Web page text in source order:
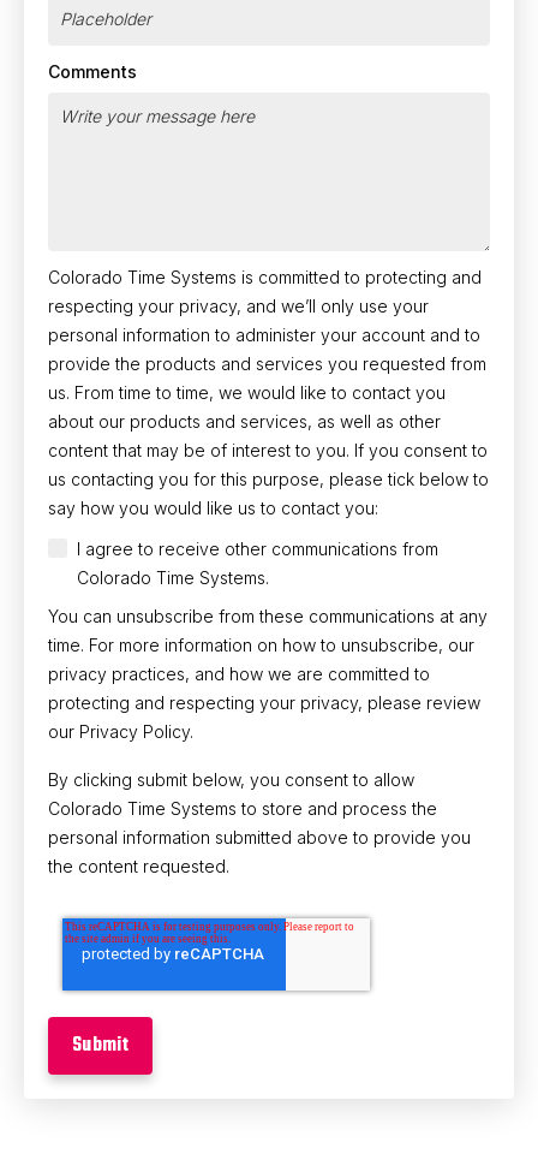
Comments
Colorado Time Systems is committed to protecting and
respecting your privacy, and we’ll only use your
personal information to administer your account and to
provide the products and services you requested from
us. From time to time, we would like to contact you
about our products and services, as well as other
content that may be of interest to you. If you consent to
us contacting you for this purpose, please tick below to
say how you would like us to contact you:
I agree to receive other communications from
Colorado Time Systems.
You can unsubscribe from these communications at any
time. For more information on how to unsubscribe, our
privacy practices, and how we are committed to
protecting and respecting your privacy, please review
our Privacy Policy.
By clicking submit below, you consent to allow
Colorado Time Systems to store and process the
personal information submitted above to provide you
the content requested.